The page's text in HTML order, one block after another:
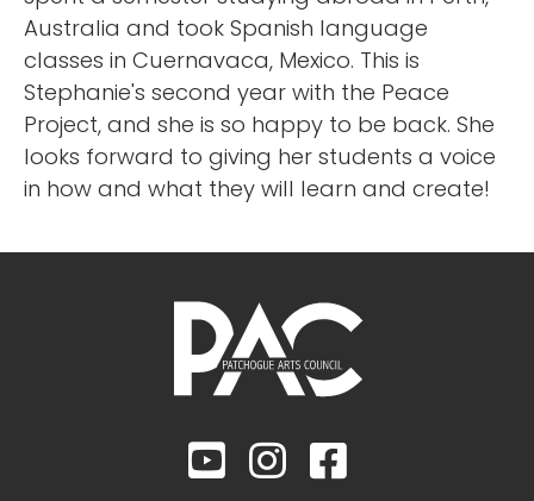
Australia and took Spanish language
classes in Cuernavaca, Mexico. This is
Stephanie's second year with the Peace
Project, and she is so happy to be back. She
looks forward to giving her students a voice
in how and what they will learn and create!
  